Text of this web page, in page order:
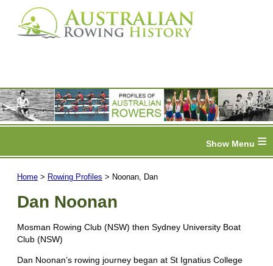
≡
Home > Rowing Profiles > Noonan, Dan
Dan Noonan
Mosman Rowing Club (NSW) then Sydney University Boat
Club (NSW)
Dan Noonan’s rowing journey began at St Ignatius College